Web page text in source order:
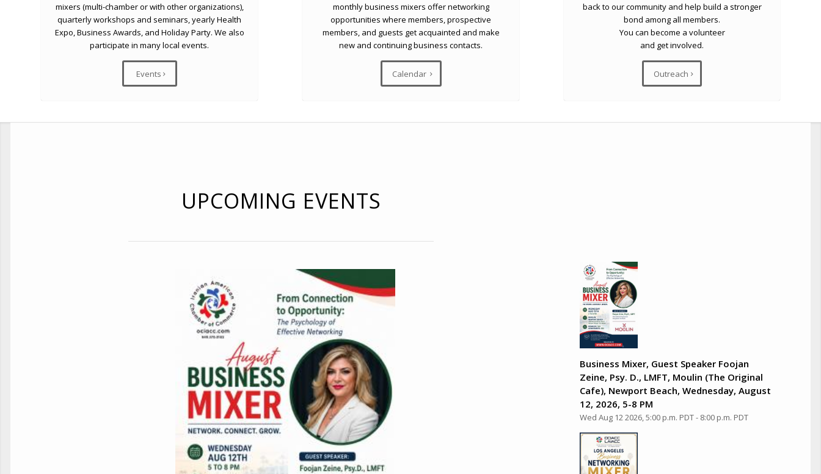
mixers (multi-chamber or with other organizations),
quarterly workshops and seminars, yearly Health
Expo, Business Awards, and Holiday Party. We also
participate in many local events.
Events
monthly business mixers offer networking
opportunities where members, prospective
members, and guests get acquainted and make
new and continuing business contacts.
Calendar
back to our community and help build a stronger
bond among all members.
You can become a volunteer
and get involved.
Outreach
UPCOMING EVENTS
Business Mixer, Guest Speaker Foojan
Zeine, Psy. D., LMFT, Moulin (The Original
Cafe), Newport Beach, Wednesday, August
12, 2026, 5-8 PM
Wed Aug 12 2026, 5:00 p.m. PDT- 8:00 p.m. PDT